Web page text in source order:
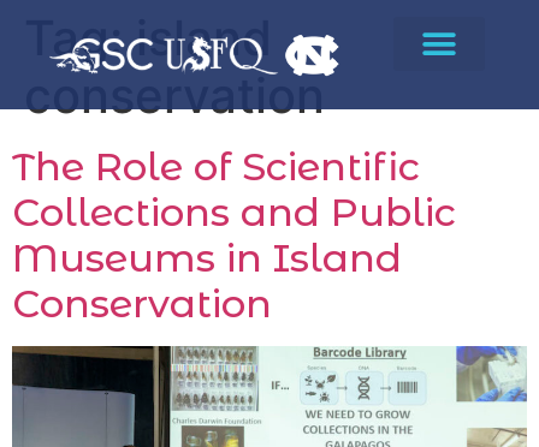
Tag:island
conservation
The Role of Scientific
Collections and Public
Museums in Island
Conservation